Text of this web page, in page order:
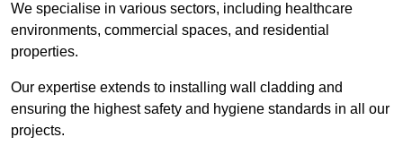
We specialise in various sectors, including healthcare
environments, commercial spaces, and residential
properties.
Our expertise extends to installing wall cladding and
ensuring the highest safety and hygiene standards in all our
projects.